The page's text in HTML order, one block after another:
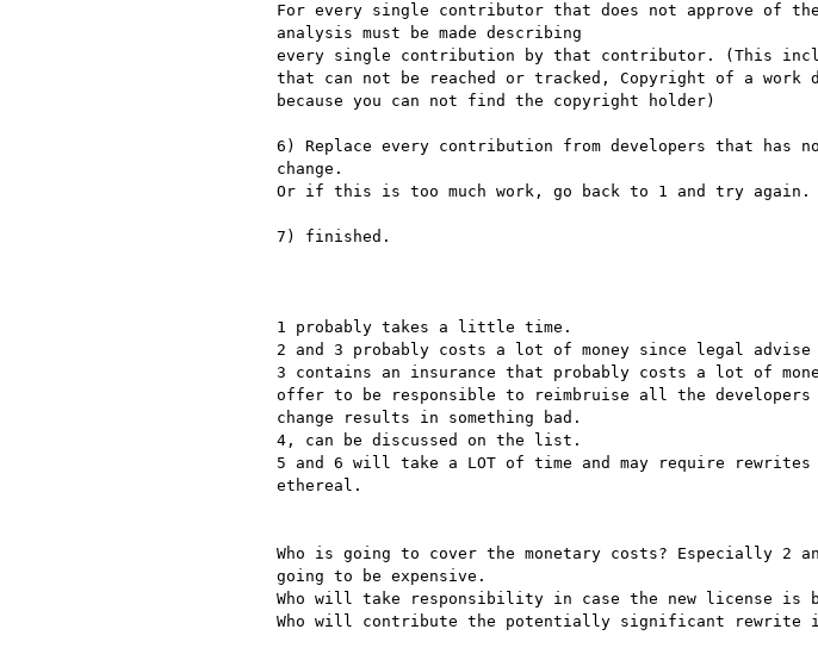
For every single contributor that does not approve of
analysis must be made describing
every single contribution by that contributor. (This
that can not be reached or tracked, Copyright of a work
because you can not find the copyright holder)
6) Replace every contribution from developers that has
change.
Or if this is too much work, go back to 1 and try again.
7) finished.
1 probably takes a little time.
2 and 3 probably costs a lot of money since legal
3 contains an insurance that probably costs a lot of
offer to be responsible to reimbruise all the
change results in something bad.
4, can be discussed on the list.
5 and 6 will take a LOT of time and may require
ethereal.
Who is going to cover the monetary costs? Especially 2
going to be expensive.
Who will take responsibility in case the new license is
Who will contribute the potentially significant rewrite